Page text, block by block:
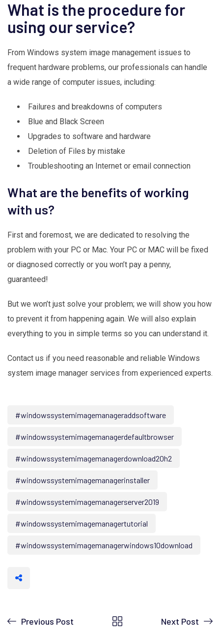
What is the procedure for
using our service?
From Windows system image management issues to
frequent hardware problems, our professionals can handle
a wide range of computer issues, including:
Failures and breakdowns of computers
Blue and Black Screen
Upgrades to software and hardware
Deletion of Files by mistake
Troubleshooting an Internet or email connection
What are the benefits of working
with us?
First and foremost, we are dedicated to resolving the
problem with your PC or Mac. Your PC or MAC will be fixed
or diagnosed correctly or you won’t pay a penny,
guaranteed!
But we won’t just solve your problem; we will show you how
to prevent it from happening again. We will also explain
everything to you in simple terms so you can understand it.
Contact us if you need reasonable and reliable Windows
system image manager services from experienced experts.
#windowssystemimagemanageraddsoftware
#windowssystemimagemanagerdefaultbrowser
#windowssystemimagemanagerdownload20h2
#windowssystemimagemanagerinstaller
#windowssystemimagemanagerserver2019
#windowssystemimagemanagertutorial
#windowssystemimagemanagerwindows10download
Previous Post Next Post